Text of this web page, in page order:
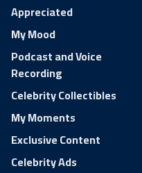
Appreciated
My Mood
Podcast and Voice
Recording
Celebrity Collectibles
My Moments
Exclusive Content
Celebrity Ads